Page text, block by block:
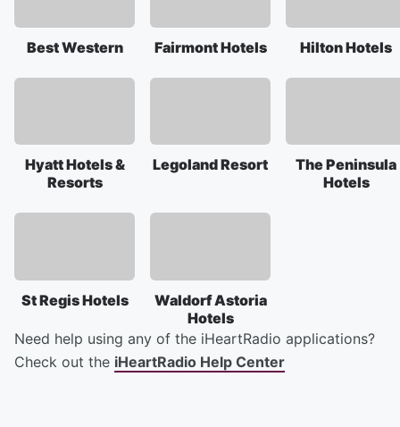
Best Western Fairmont Hotels Hilton Hotels
Hyatt Hotels &
Resorts
Legoland Resort
The Peninsula
Hotels
St Regis Hotels
Waldorf Astoria
Hotels
Need help using any of the iHeartRadio applications?
Check out the iHeartRadio Help Center